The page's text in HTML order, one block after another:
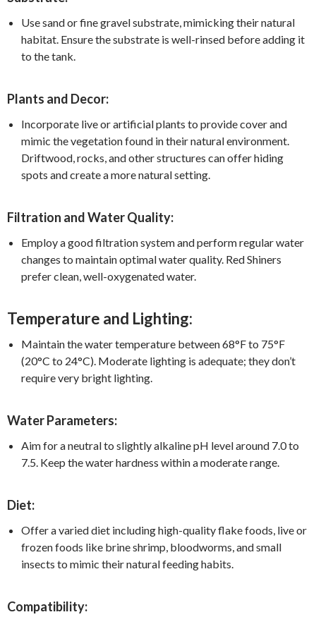
Use sand or fine gravel substrate, mimicking their natural
habitat. Ensure the substrate is well-rinsed before adding it
to the tank.
Plants and Decor:
Incorporate live or artificial plants to provide cover and
mimic the vegetation found in their natural environment.
Driftwood, rocks, and other structures can offer hiding
spots and create a more natural setting.
Filtration and Water Quality:
Employ a good filtration system and perform regular water
changes to maintain optimal water quality. Red Shiners
prefer clean, well-oxygenated water.
Temperature and Lighting:
Maintain the water temperature between 68°F to 75°F
(20°C to 24°C). Moderate lighting is adequate; they don’t
require very bright lighting.
Water Parameters:
Aim for a neutral to slightly alkaline pH level around 7.0 to
7.5. Keep the water hardness within a moderate range.
Diet:
Offer a varied diet including high-quality flake foods, live or
frozen foods like brine shrimp, bloodworms, and small
insects to mimic their natural feeding habits.
Compatibility: